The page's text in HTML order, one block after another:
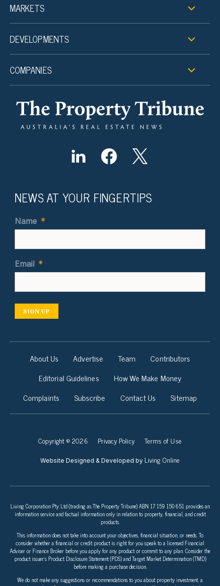
MARKETS
DEVELOPMENTS
COMPANIES
NEWS AT YOUR FINGERTIPS
Name *
Email *
SIGN UP
About Us Advertise Team
Contributors
Editorial Guidelines
How We Make Money
Complaints
Subscribe Contact Us Sitemap
Copyright © 2026 Privacy Policy Terms of Use
Website Designed & Developed by Living Online
Living Corporation Pty Ltd (trading as The Property Tribune) ABN 17 159 150 651 provides an
information service and factual information only in relation to property, financial, and credit
products.
This information does not take into account your objectives, financial situation, or needs. To
consider whether a financial or credit product is right for you speak to a licensed Financial
Adviser or Finance Broker before you apply for any product or commit to any plan. Consider the
product issuer’s Product Disclosure Statement (PDS) and Target Market Determination (TMD)
before making a purchase decision.
We do not make any suggestions or recommendations to you about property investment, a